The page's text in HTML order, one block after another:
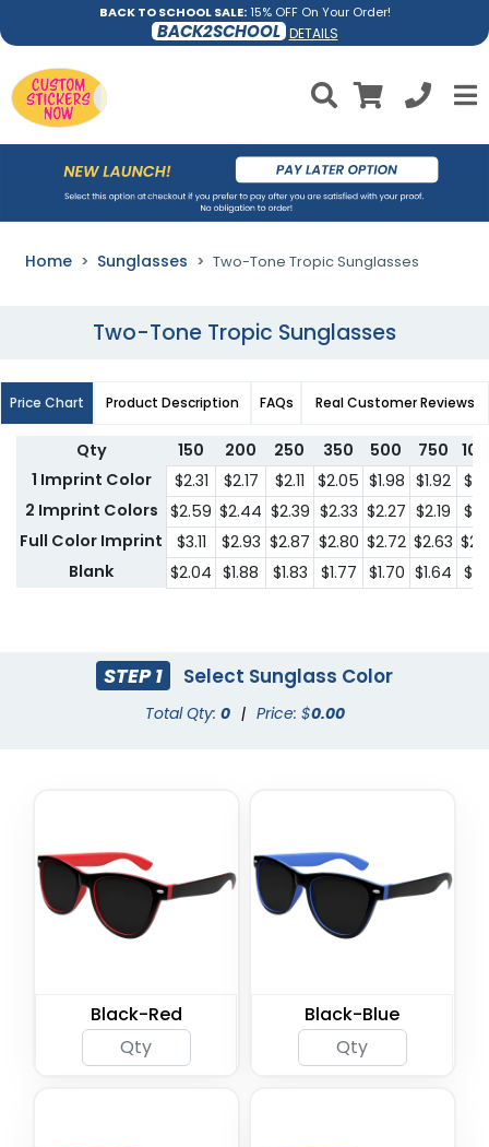
BACK TO SCHOOL SALE:15% OFF On Your Order!
BACK2SCHOOL DETAILS
Home Sunglasses Two-Tone Tropic Sunglasses
Two-Tone Tropic Sunglasses
Price Chart Product Description FAQs Real Customer Reviews
Qty 150 200 250 350 500 750
1 Imprint Color
$2.31 $2.17 $2.11 $2.05 $1.98 $1.92
2 Imprint Colors $2.59 $2.44 $2.39 $2.33 $2.27 $2.19
Full Color Imprint
$3.11 $2.93 $2.87 $2.80 $2.72 $2.63
Blank
$2.04 $1.88 $1.83 $1.77 $1.70 $1.64
STEP 1 Select Sunglass Color
Total Qty: 0 | Price: $0.00
Black-Red Black-Blue